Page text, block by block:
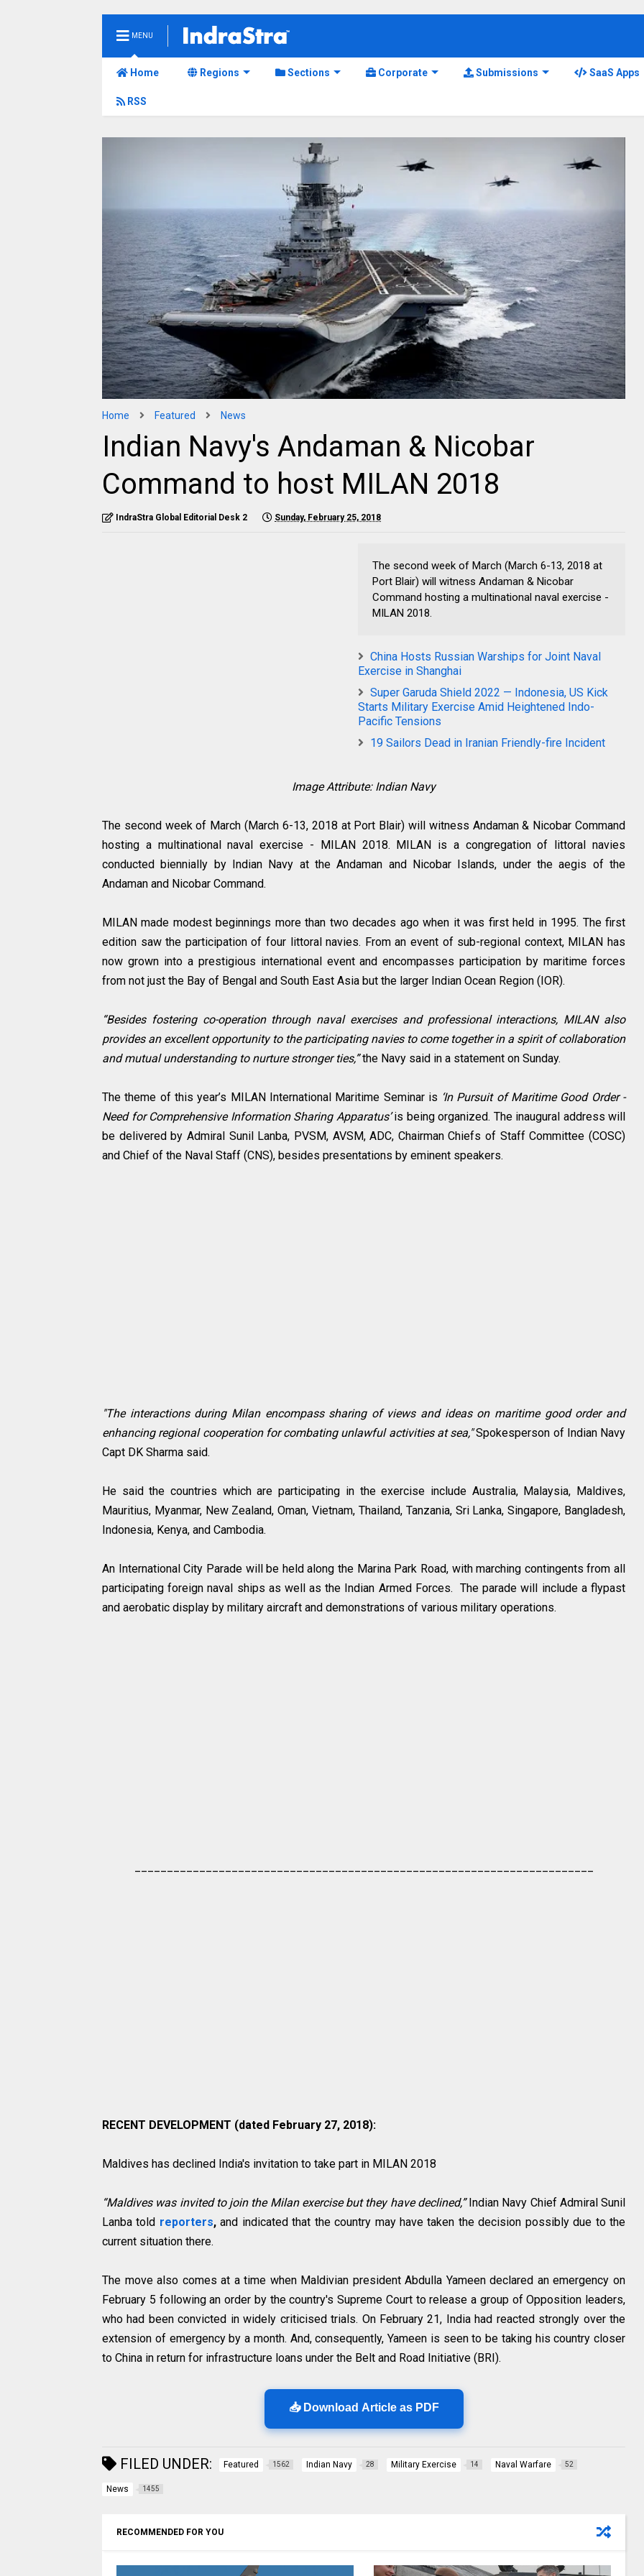
MENU
Home Regions Sections Corporate Submissions SaaS Apps
RSS
Home Featured News
Indian Navy's Andaman & Nicobar
Command to host MILAN 2018
IndraStra Global Editorial Desk 2 Sunday, February 25, 2018
The second week of March (March 6-13, 2018 at
Port Blair) will witness Andaman & Nicobar
Command hosting a multinational naval exercise -
MILAN 2018.
China Hosts Russian Warships for Joint Naval
Exercise in Shanghai
Super Garuda Shield 2022 — Indonesia, US Kick
Starts Military Exercise Amid Heightened Indo-
Pacific Tensions
19 Sailors Dead in Iranian Friendly-fire Incident
Image Attribute: Indian Navy
The second week of March (March 6-13, 2018 at Port Blair) will witness Andaman & Nicobar Command
hosting a multinational naval exercise - MILAN 2018. MILAN is a congregation of littoral navies
conducted biennially by Indian Navy at the Andaman and Nicobar Islands, under the aegis of the
Andaman and Nicobar Command.
MILAN made modest beginnings more than two decades ago when it was first held in 1995. The first
edition saw the participation of four littoral navies. From an event of sub-regional context, MILAN has
now grown into a prestigious international event and encompasses participation by maritime forces
from not just the Bay of Bengal and South East Asia but the larger Indian Ocean Region (IOR).
“Besides fostering co-operation through naval exercises and professional interactions, MILAN also
provides an excellent opportunity to the participating navies to come together in a spirit of collaboration
and mutual understanding to nurture stronger ties,”the Navy said in a statement on Sunday.
The theme of this year’s MILAN International Maritime Seminar is ‘In Pursuit of Maritime Good Order -
Need for Comprehensive Information Sharing Apparatus’is being organized. The inaugural address will
be delivered by Admiral Sunil Lanba, PVSM, AVSM, ADC, Chairman Chiefs of Staff Committee (COSC)
and Chief of the Naval Staff (CNS), besides presentations by eminent speakers.
"The interactions during Milan encompass sharing of views and ideas on maritime good order and
enhancing regional cooperation for combating unlawful activities at sea,"Spokesperson of Indian Navy
Capt DK Sharma said.
He said the countries which are participating in the exercise include Australia, Malaysia, Maldives,
Mauritius, Myanmar, New Zealand, Oman, Vietnam, Thailand, Tanzania, Sri Lanka, Singapore, Bangladesh,
Indonesia, Kenya, and Cambodia.
An International City Parade will be held along the Marina Park Road, with marching contingents from all
participating foreign naval ships as well as the Indian Armed Forces. The parade will include a flypast
and aerobatic display by military aircraft and demonstrations of various military operations.
RECENT DEVELOPMENT (dated February 27, 2018):
Maldives has declined India's invitation to take part in MILAN 2018
“Maldives was invited to join the Milan exercise but they have declined,”Indian Navy Chief Admiral Sunil
Lanba told reporters,and indicated that the country may have taken the decision possibly due to the
current situation there.
The move also comes at a time when Maldivian president Abdulla Yameen declared an emergency on
February 5 following an order by the country's Supreme Court to release a group of Opposition leaders,
who had been convicted in widely criticised trials. On February 21, India had reacted strongly over the
extension of emergency by a month. And, consequently, Yameen is seen to be taking his country closer
to China in return for infrastructure loans under the Belt and Road Initiative (BRI).
📥 Download Article as PDF
FILED UNDER: Featured 1562 Indian Navy 28 Military Exercise 14 Naval Warfare 52
News 1455
RECOMMENDED FOR YOU